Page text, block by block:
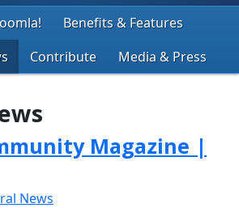
Benefits & Features
Contribute Media & Press
Magazine |
News